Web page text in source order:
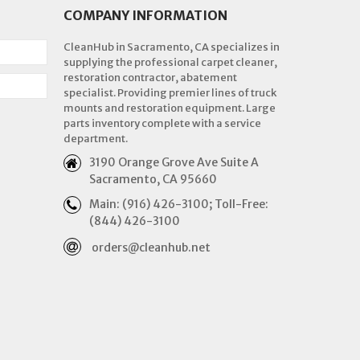
COMPANY INFORMATION
CleanHub in Sacramento, CA specializes in
supplying the professional carpet cleaner,
restoration contractor, abatement
specialist. Providing premier lines of truck
mounts and restoration equipment. Large
parts inventory complete with a service
department.
3190 Orange Grove Ave Suite A
Sacramento, CA 95660
Main: (916) 426-3100; Toll-Free:
(844) 426-3100
orders@cleanhub.net